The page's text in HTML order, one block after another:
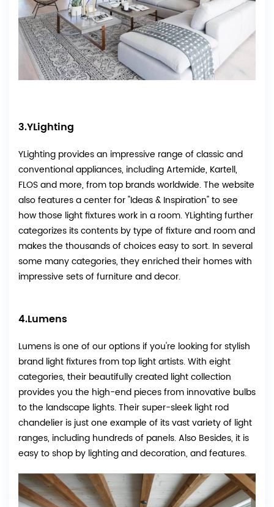
3.YLighting
YLighting provides an impressive range of classic and
conventional appliances, including Artemide, Kartell,
FLOS and more, from top brands worldwide. The website
also features a center for "Ideas & Inspiration" to see
how those light fixtures work in a room. YLighting further
categorizes its contents by type of fixture and room and
makes the thousands of choices easy to sort. In several
some many categories, they enriched their homes with
impressive sets of furniture and decor.
4.Lumens
Lumens is one of our options if you're looking for stylish
brand light fixtures from top light artists. With eight
categories, their beautifully created light collection
provides you the high-end pieces from innovative bulbs
to the landscape lights. Their super-sleek light rod
chandelier is just one example of its vast variety of light
ranges, including hundreds of panels. Also Besides, it is
easy to shop by lighting and decoration, and features.